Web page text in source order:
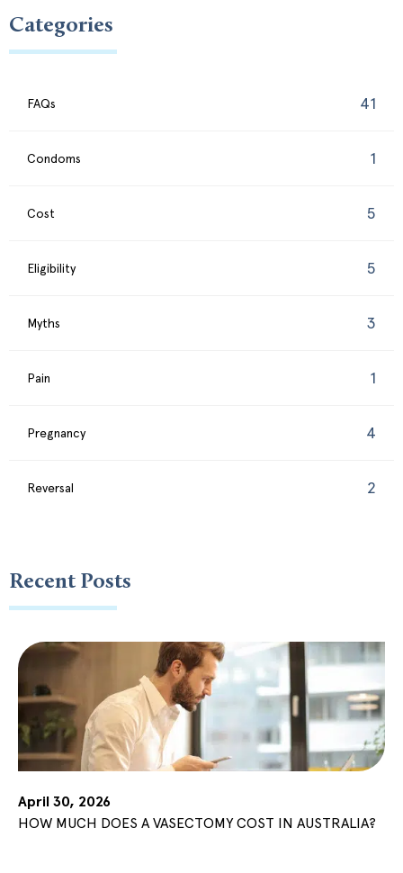
Categories
FAQs 41
Condoms 1
Cost 5
Eligibility 5
Myths 3
Pain 1
Pregnancy 4
Reversal 2
Recent Posts
April 30, 2026
HOW MUCH DOES A VASECTOMY COST IN AUSTRALIA?